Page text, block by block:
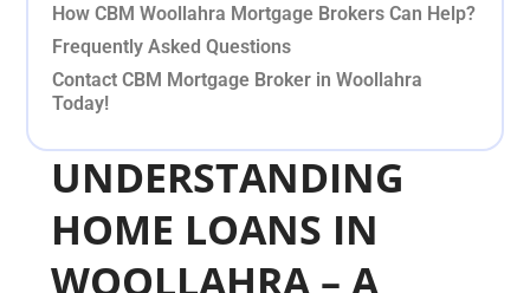
How CBM Woollahra Mortgage Brokers Can Help?
Frequently Asked Questions
Contact CBM Mortgage Broker in Woollahra
Today!
UNDERSTANDING
HOME LOANS IN
WOOLLAHRA – A